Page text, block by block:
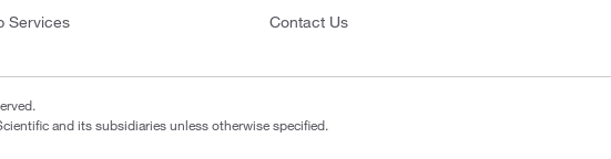
Services
Contact Us
and its subsidiaries unless otherwise specified.